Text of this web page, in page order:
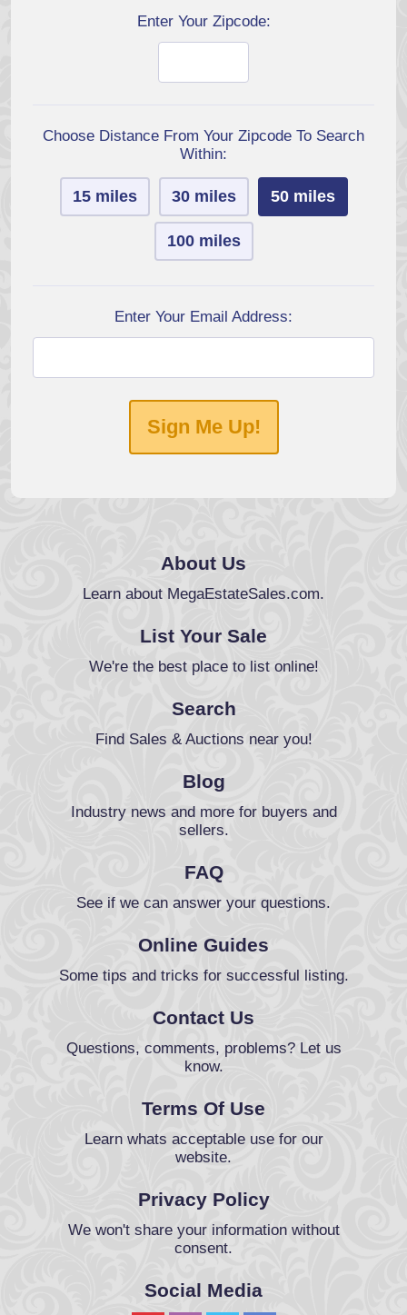
Enter Your Zipcode:
Choose Distance From Your Zipcode To Search
Within:
15 miles 30 miles 50 miles
100 miles
Enter Your Email Address:
Sign Me Up!
About Us
Learn about MegaEstateSales.com.
List Your Sale
We're the best place to list online!
Search
Find Sales & Auctions near you!
Blog
Industry news and more for buyers and
sellers.
FAQ
See if we can answer your questions.
Online Guides
Some tips and tricks for successful listing.
Contact Us
Questions, comments, problems? Let us
know.
Terms Of Use
Learn whats acceptable use for our
website.
Privacy Policy
We won't share your information without
consent.
Social Media